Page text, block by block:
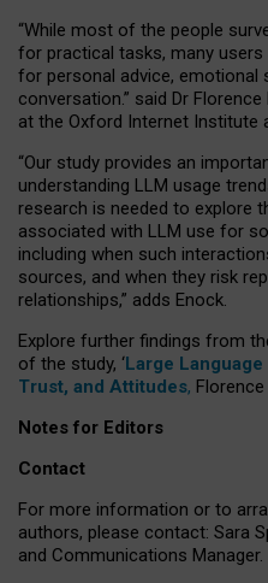
“While most of the people
for practical tasks, many users
for personal advice, emotional
conversation.” said Dr
at the Oxford Internet Institute
“Our study provides an
understanding LLM usage
research is needed to explore
associated with LLM use for
including when such
sources, and when they risk
relationships,” adds Enock.
Explore further findings from
of the study, ‘Large
Trust, and Attitudes,
Notes for Editors
Contact
For more information or to
authors, please contact: Sara
and Communications Manager.